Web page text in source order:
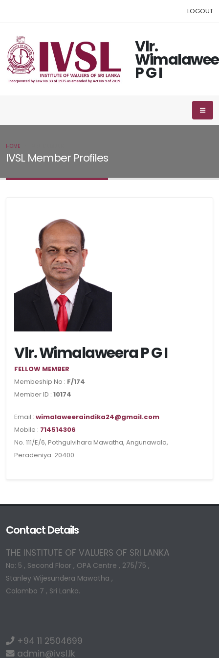
LOGOUT
Vlr.
P G I
IVSL Member Profiles
HOME
Vlr. Wimalaweera P G I
FELLOW MEMBER
Membeship No : F/174
Member ID : 10174
Email : wimalaweeraindika24@gmail.com
Mobile : 714514306
No. 111/E/6, Pothgulvihara Mawatha, Angunawala,
Peradeniya. 20400
Contact Details
THE INSTITUTE OF VALUERS OF SRI LANKA
No: 5 , Second Floor , OPA Centre , 275/75 ,
Stanley Wijesundera Mawatha ,
Colombo 7 , Sri Lanka.
+94 11 2504699
admin@ivsl.lk